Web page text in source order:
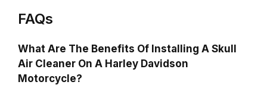
FAQs
What Are The Benefits Of Installing A Skull
Air Cleaner On A Harley Davidson
Motorcycle?